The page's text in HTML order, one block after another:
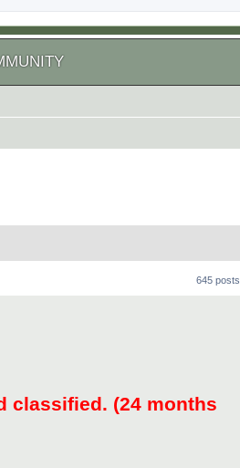
645 posts
classified. (24 months